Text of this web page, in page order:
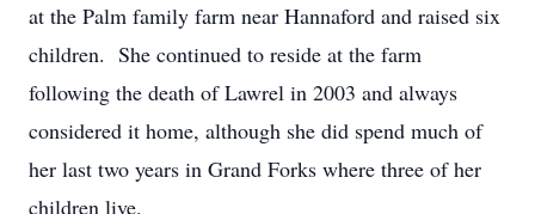
at the Palm family farm near Hannaford and raised six
children. She continued to reside at the farm
following the death of Lawrel in 2003 and always
considered it home, although she did spend much of
her last two years in Grand Forks where three of her
children live.